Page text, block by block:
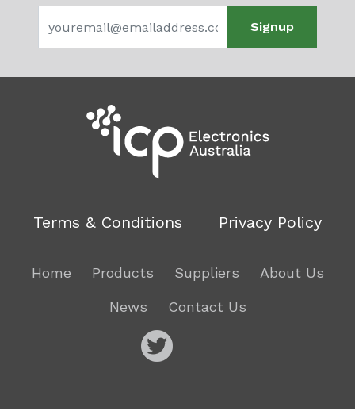
Signup
Terms & Conditions Privacy Policy
Home Products Suppliers About Us
News Contact Us